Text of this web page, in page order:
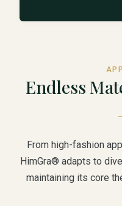
Endless
From high-fashion
HimGra® adapts to
maintaining its core